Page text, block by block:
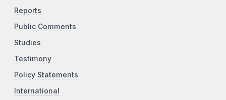
Reports
Public Comments
Studies
Testimony
Policy Statements
International